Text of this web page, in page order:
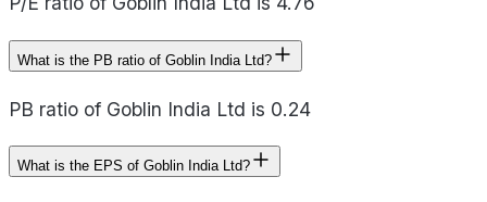
What is the PB ratio of Goblin India Ltd?
PB ratio of Goblin India Ltd is 0.24
What is the EPS of Goblin India Ltd?